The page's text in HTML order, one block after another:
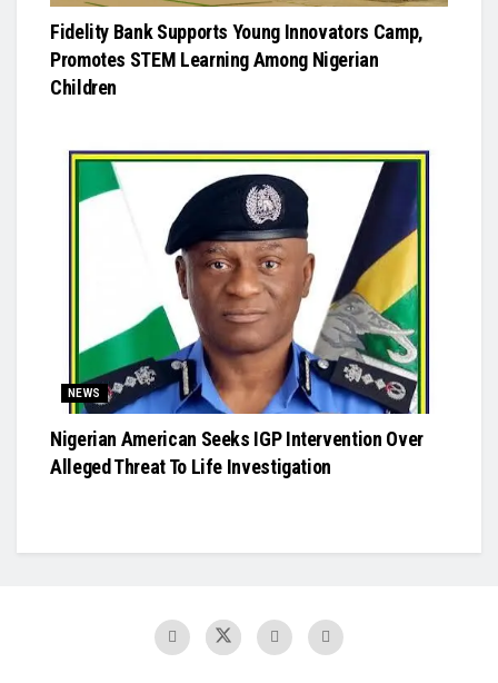
Fidelity Bank Supports Young Innovators Camp,
Promotes STEM Learning Among Nigerian
Children
NEWS
Nigerian American Seeks IGP Intervention Over
Alleged Threat To Life Investigation